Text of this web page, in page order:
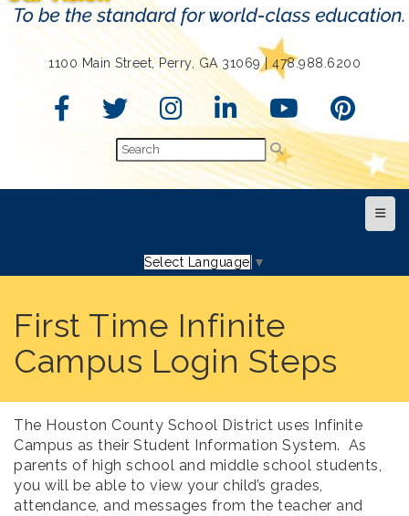
1100 Main Street, Perry, GA 31069 | 478.988.6200
Top
Select Language ▼
First Time Infinite
Campus Login Steps
The Houston County School District uses Infinite
Campus as their Student Information System. As
parents of high school and middle school students,
you will be able to view your child’s grades,
attendance, and messages from the teacher and